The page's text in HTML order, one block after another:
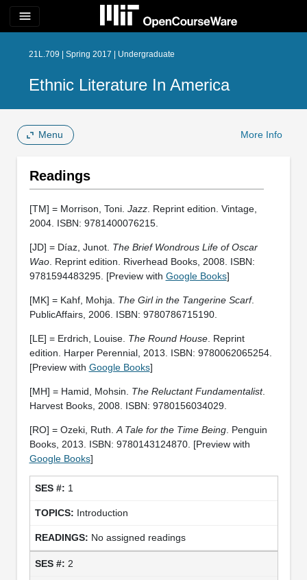
menu
21L.709 | Spring 2017 | Undergraduate
Ethnic Literature In America
Menu More Info
Readings
[TM] = Morrison, Toni. Jazz. Reprint edition. Vintage,
2004. ISBN: 9781400076215.
[JD] = Díaz, Junot. The Brief Wondrous Life of Oscar
Wao. Reprint edition. Riverhead Books, 2008. ISBN:
9781594483295. [Preview with Google Books]
[MK] = Kahf, Mohja. The Girl in the Tangerine Scarf.
PublicAffairs, 2006. ISBN: 9780786715190.
[LE] = Erdrich, Louise. The Round House. Reprint
edition. Harper Perennial, 2013. ISBN: 9780062065254.
[Preview with Google Books]
[MH] = Hamid, Mohsin. The Reluctant Fundamentalist.
Harvest Books, 2008. ISBN: 9780156034029.
[RO] = Ozeki, Ruth. A Tale for the Time Being. Penguin
Books, 2013. ISBN: 9780143124870. [Preview with
Google Books]
1
Introduction
No assigned readings
2